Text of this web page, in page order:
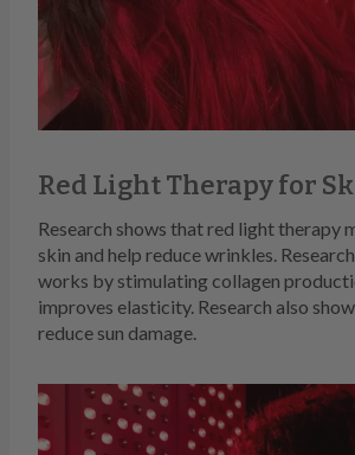
Red Light Therapy for
Research shows that red light therapy
skin and help reduce wrinkles.
works by stimulating collagen
improves elasticity. Research also
reduce sun damage.